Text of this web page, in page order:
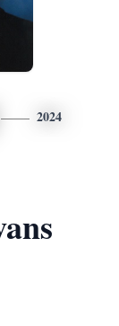
2024